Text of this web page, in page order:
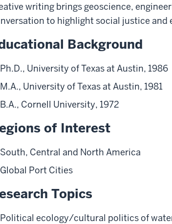
writing brings geoscience,
to highlight social justice and
Background
Ph.D., University of Texas at Austin, 1986
M.A., University of Texas at Austin, 1981
B.A., Cornell University, 1972
of Interest
South, Central and North America
Global Port Cities
Topics
Political ecology/cultural politics of